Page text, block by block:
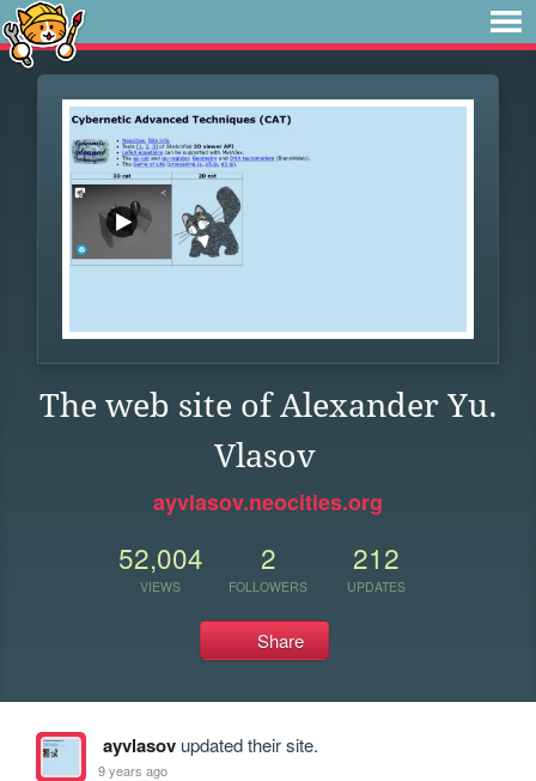
The web site of Alexander Yu.
Vlasov
ayvlasov.neocities.org
52,004
VIEWS
2
FOLLOWERS
212
UPDATES
Share
ayvlasovupdated their site.
9 years ago